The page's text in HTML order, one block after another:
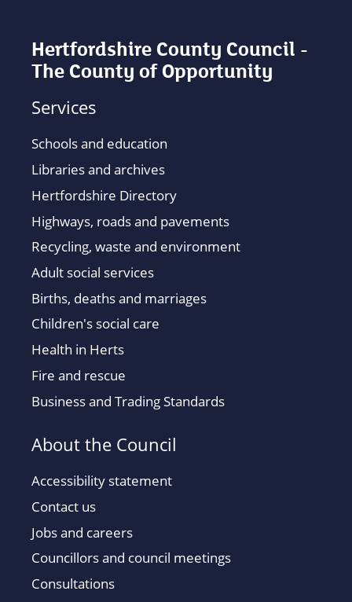
Hertfordshire County Council -
The County of Opportunity
Services
Schools and education
Libraries and archives
Hertfordshire Directory
Highways, roads and pavements
Recycling, waste and environment
Adult social services
Births, deaths and marriages
Children's social care
Health in Herts
Fire and rescue
Business and Trading Standards
About the Council
Accessibility statement
Contact us
Jobs and careers
Councillors and council meetings
Consultations